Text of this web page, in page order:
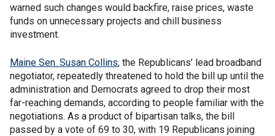
warned such changes would backfire, raise prices, waste
funds on unnecessary projects and chill business
investment.
Maine Sen. Susan Collins, the Republicans’ lead broadband
negotiator, repeatedly threatened to hold the bill up until the
administration and Democrats agreed to drop their most
far-reaching demands, according to people familiar with the
negotiations. As a product of bipartisan talks, the bill
passed by a vote of 69 to 30, with 19 Republicans joining